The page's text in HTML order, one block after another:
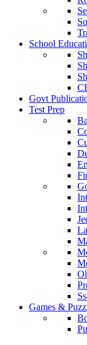
School
Govt
Test Prep
Games &